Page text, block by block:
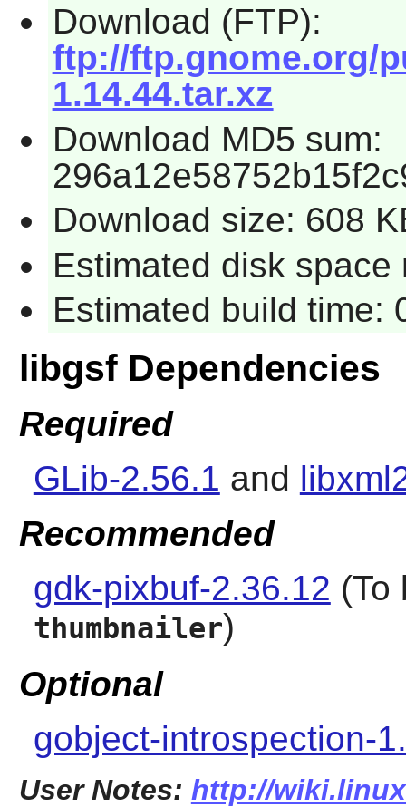
Download (FTP):
ftp://ftp.gnome.org/
1.14.44.tar.xz
Download MD5 sum:
Download size: 608
Estimated disk
Estimated build time:
libgsf Dependencies
Required
GLib-2.56.1 and
Recommended
gdk-pixbuf-2.36.12
thumbnailer)
Optional
gobject-introspection-
User Notes: http://